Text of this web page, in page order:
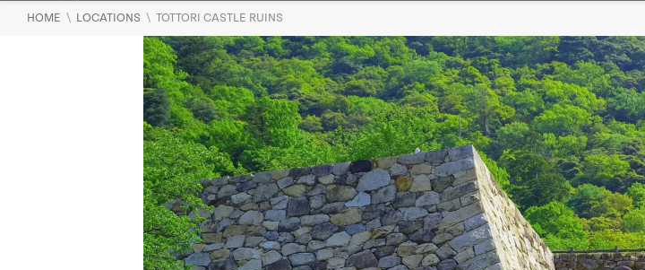
THINGS TO DO IN
NEWS & OPINION
HEALTH & BEAUTY
DESIGN
FASHION
BOOKS
HISTORY
BARS
RECIPES
VEGAN
LOCATIONS
HOME \ LOCATIONS \ TOTTORI CASTLE RUINS